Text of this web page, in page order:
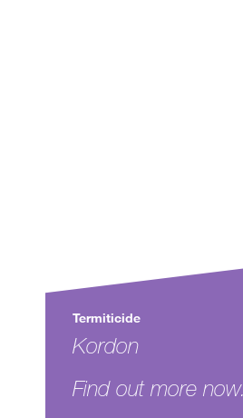
Termiticide
Kordon
Find out more now.